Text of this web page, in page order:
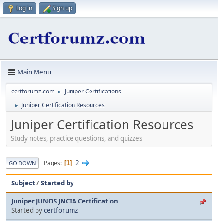
Log in Sign up
Main Menu
certforumz.com ► Juniper Certifications
► Juniper Certification Resources
Juniper Certification Resources
Study notes, practice questions, and quizzes
GO DOWN Pages 1 2
Subject/Started by
Juniper JUNOS JNCIA Certification
Started bycertforumz